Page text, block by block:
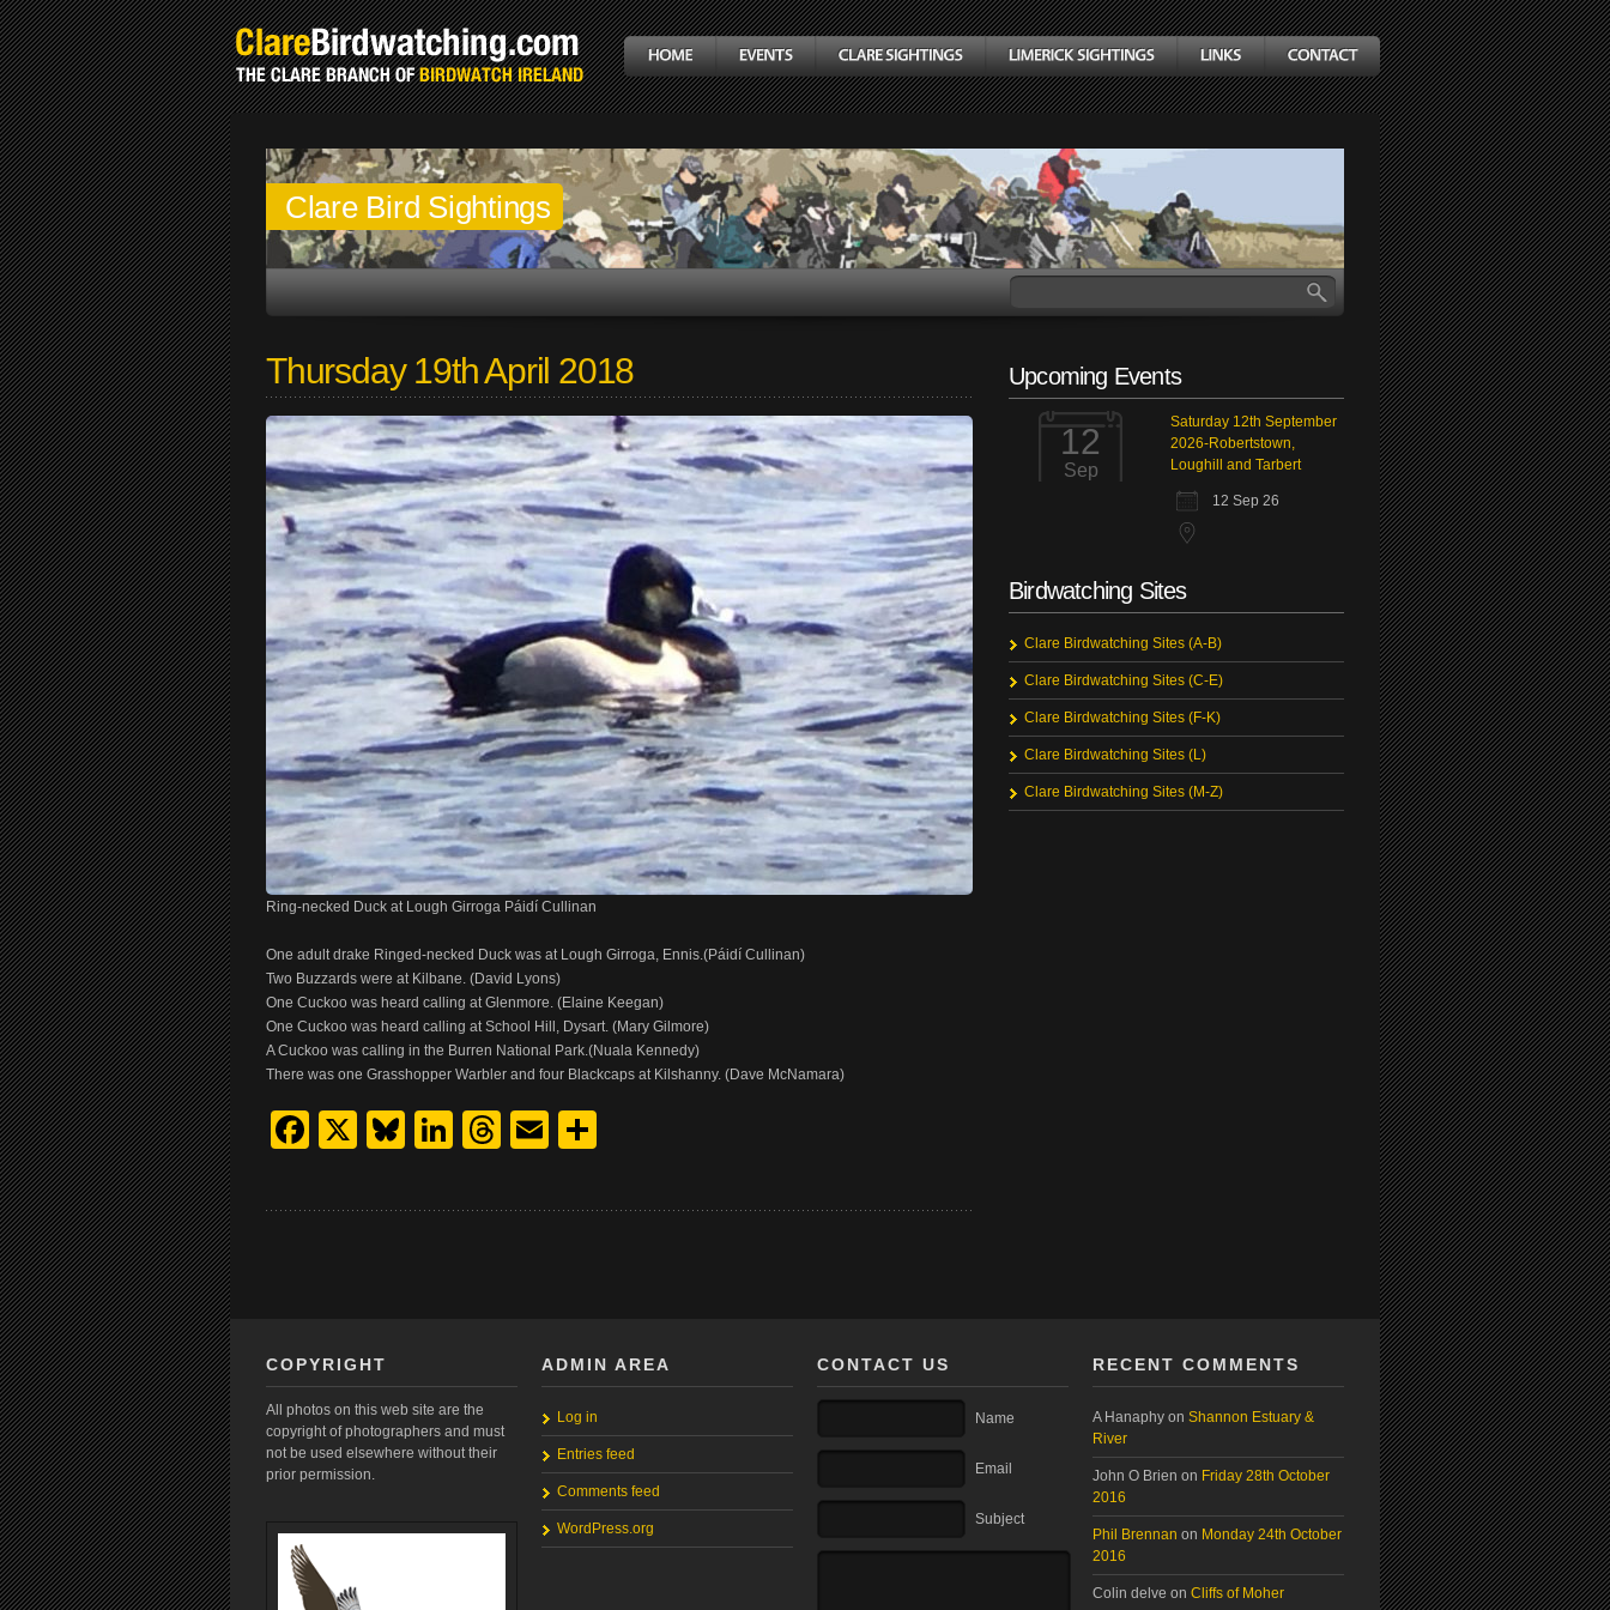
Clare Bird Sightings
Thursday 19th April 2018
Ring-necked Duck at Lough Girroga Páidí Cullinan
One adult drake Ringed-necked Duck was at Lough Girroga, Ennis.(Páidí Cullinan)
Two Buzzards were at Kilbane. (David Lyons)
One Cuckoo was heard calling at Glenmore. (Elaine Keegan)
One Cuckoo was heard calling at School Hill, Dysart. (Mary Gilmore)
A Cuckoo was calling in the Burren National Park.(Nuala Kennedy)
There was one Grasshopper Warbler and four Blackcaps at Kilshanny. (Dave McNamara)
Facebook
X Bluesky
LinkedIn
Threads
Email
Upcoming Events
12
Sep
Saturday 12th September
2026-Robertstown,
Loughill and Tarbert
12 Sep 26
Birdwatching Sites
Clare Birdwatching Sites (A-B)
Clare Birdwatching Sites (C-E)
Clare Birdwatching Sites (F-K)
Clare Birdwatching Sites (L)
Clare Birdwatching Sites (M-Z)
COPYRIGHT
All photos on this web site are the
copyright of photographers and must
not be used elsewhere without their
prior permission.
ADMIN AREA
Log in
Entries feed
Comments feed
WordPress.org
CONTACT US
Name
Email
Subject
RECENT COMMENTS
A Hanaphy on Shannon Estuary &
River
John O Brien on Friday 28th October
2016
Phil Brennan on Monday 24th October
2016
Colin delve on Cliffs of Moher